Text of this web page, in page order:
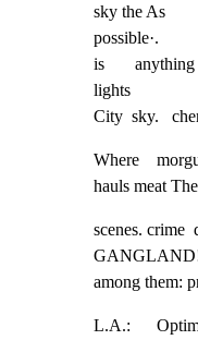
sky the As
possible·.
is
lights
City  sky.
Where
hauls meat The
scenes. crime
among them:
L.A.: